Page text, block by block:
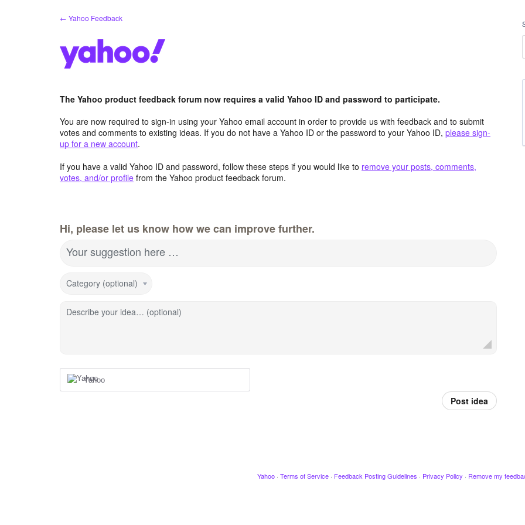
← Yahoo Feedback
The Yahoo product feedback forum now requires a valid Yahoo ID and password to participate.
You are now required to sign-in using your Yahoo email account in order to provide us with feedback and to submit
votes and comments to existing ideas. If you do not have a Yahoo ID or the password to your Yahoo ID, please sign-
up for a new account.
If you have a valid Yahoo ID and password, follow these steps if you would like to remove your posts, comments,
votes, and/or profile from the Yahoo product feedback forum.
Hi, please let us know how we can improve further.
Your suggestion here …
Category (optional)
Describe your idea… (optional)
Yahoo
Post idea
Yahoo · Terms of Service · Feedback Posting Guidelines · Privacy Policy · Remove my